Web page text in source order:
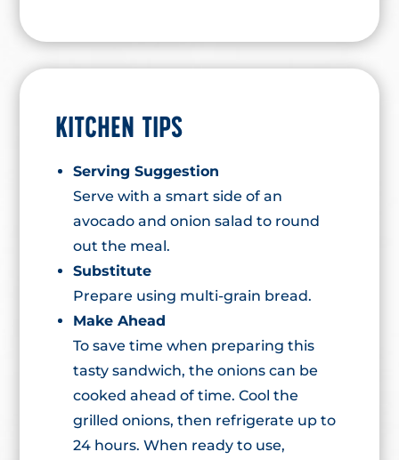
KITCHEN TIPS
Serving Suggestion
Serve with a smart side of an
avocado and onion salad to round
out the meal.
Substitute
Prepare using multi-grain bread.
Make Ahead
To save time when preparing this
tasty sandwich, the onions can be
cooked ahead of time. Cool the
grilled onions, then refrigerate up to
24 hours. When ready to use,